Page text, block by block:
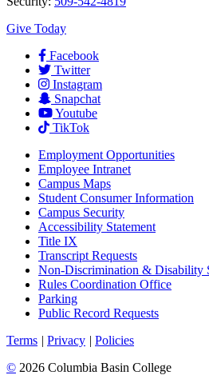
Give Today
Facebook
Twitter
Instagram
Snapchat
Youtube
TikTok
Employment Opportunities
Employee Intranet
Campus Maps
Student Consumer Information
Campus Security
Accessibility Statement
Title IX
Transcript Requests
Non-Discrimination & Disability
Rules Coordination Office
Parking
Public Record Requests
Terms | Privacy | Policies
© 2026 Columbia Basin College